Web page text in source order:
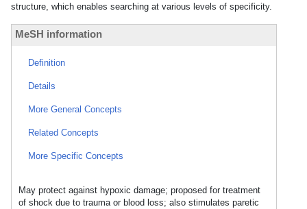
structure, which enables searching at various levels of specificity.
MeSH information
Definition
Details
More General Concepts
Related Concepts
More Specific Concepts
May protect against hypoxic damage; proposed for treatment
of shock due to trauma or blood loss; also stimulates paretic